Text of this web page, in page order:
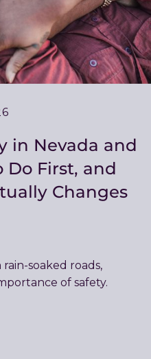
in Nevada and
First, and
Changes